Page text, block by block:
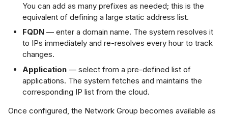
You can add as many prefixes as needed; this is the
equivalent of defining a large static address list.
FQDN — enter a domain name. The system resolves it
to IPs immediately and re-resolves every hour to track
changes.
Application — select from a pre-defined list of
applications. The system fetches and maintains the
corresponding IP list from the cloud.
Once configured, the Network Group becomes available as